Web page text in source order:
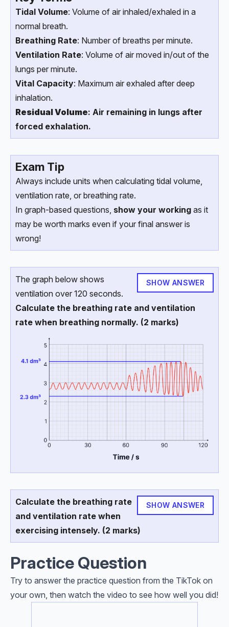
Tidal Volume: Volume of air inhaled/exhaled in a
normal breath.
Breathing Rate: Number of breaths per minute.
Ventilation Rate: Volume of air moved in/out of the
lungs per minute.
Vital Capacity: Maximum air exhaled after deep
inhalation.
Residual Volume: Air remaining in lungs after
forced exhalation.
Exam Tip
Always include units when calculating tidal volume,
ventilation rate, or breathing rate.
In graph-based questions, show your working as it
may be worth marks even if your final answer is
wrong!
SHOW ANSWER
The graph below shows
ventilation over 120 seconds.
Calculate the breathing rate and ventilation
rate when breathing normally. (2 marks)
SHOW ANSWER
Calculate the breathing rate
and ventilation rate when
exercising intensely. (2 marks)
Practice Question
Try to answer the practice question from the TikTok on
your own, then watch the video to see how well you did!